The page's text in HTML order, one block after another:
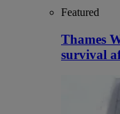
Featured
Thames
survival